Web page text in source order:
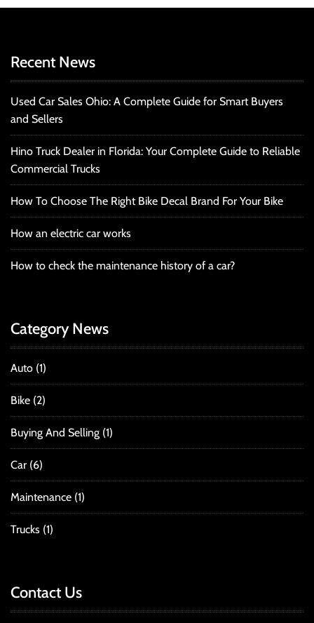
Recent News
Used Car Sales Ohio: A Complete Guide for Smart Buyers
and Sellers
Hino Truck Dealer in Florida: Your Complete Guide to Reliable
Commercial Trucks
How To Choose The Right Bike Decal Brand For Your Bike
How an electric car works
How to check the maintenance history of a car?
Category News
Auto (1)
Bike (2)
Buying And Selling (1)
Car (6)
Maintenance (1)
Trucks (1)
Contact Us